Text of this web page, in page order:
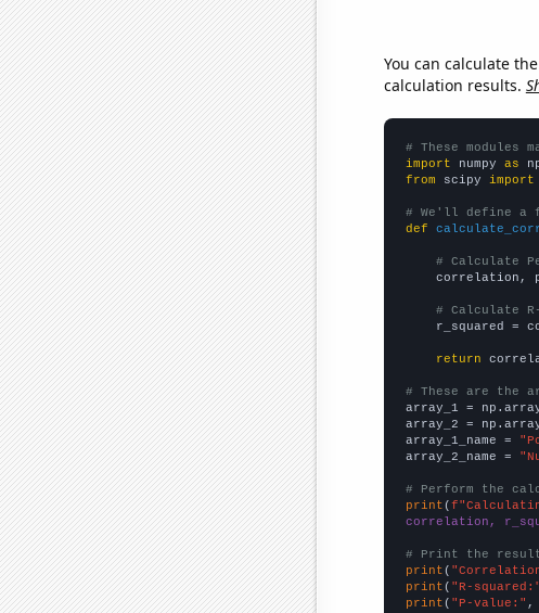
You can calculate
calculation results.
# These
import numpy as
from scipy import
# We'll define a
def
# Calculate
correlation,
# Calculate
r_squared =
return
# These are the
array_1 =
array_2 =
array_1_name =
array_2_name =
# Perform the
print (
correlation,
# Print the
print (
print ( "R-squared:"
print ( "P-value:" ,